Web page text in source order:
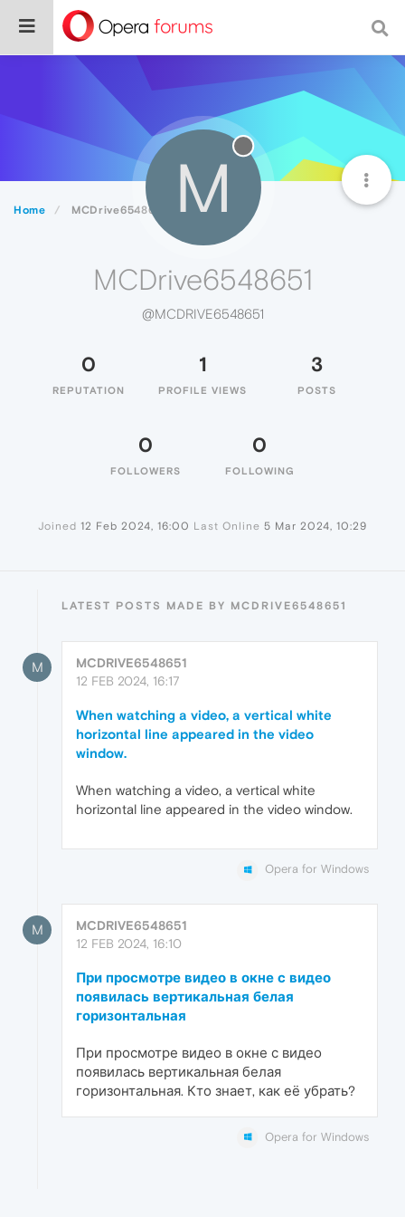
Home MCDrive6548651 M
MCDrive6548651
@MCDRIVE6548651
0
REPUTATION
1
PROFILE VIEWS
3
POSTS
0
FOLLOWERS
0
FOLLOWING
Joined 12 Feb 2024, 16:00 Last Online 5 Mar 2024, 10:29
LATEST POSTS MADE BY MCDRIVE6548651
M
MCDRIVE6548651
12 FEB 2024, 16:17
When watching a video, a vertical white
horizontal line appeared in the video
window.
When watching a video, a vertical white
horizontal line appeared in the video window.
Opera for Windows
M
MCDRIVE6548651
12 FEB 2024, 16:10
При просмотре видео в окне с видео
появилась вертикальная белая
горизонтальная
При просмотре видео в окне с видео
появилась вертикальная белая
горизонтальная. Кто знает, как её убрать?
Opera for Windows